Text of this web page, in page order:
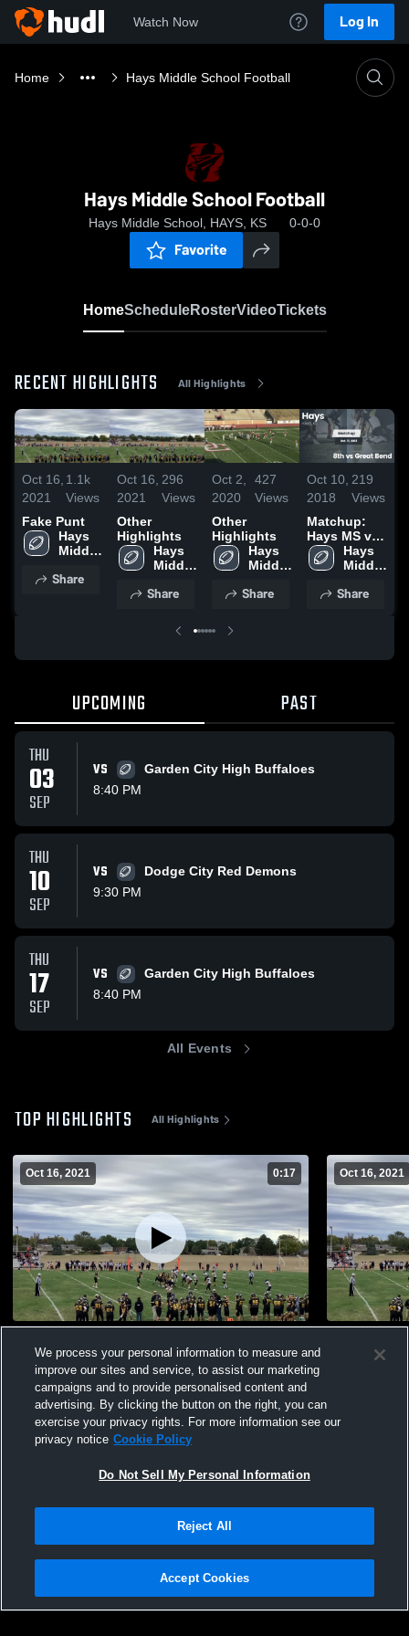
Watch Now Log In
Home Hays Middle School Football
Hays Middle School Football
Hays Middle School, HAYS, KS 0-0-0
Favorite
HomeScheduleRosterVideoTickets
RECENT HIGHLIGHTS All Highlights
Oct 16,
2021
1.1k
Views
Fake Punt
Hays
Middle
Share
Oct 16,
2021
296
Views
Other
Highlights
Hays
Middle
Share
Oct 2,
2020
427
Views
Other
Highlights
Hays
Middle
Share
Oct 10,
2018
219
Views
Matchup:
Hays MS vs.
8th vs Great
Bend 2018
Hays
Middle
Share
UPCOMING PAST
THU
03
SEP
VS
Garden City High Buffaloes
8:40 PM
THU
10
SEP
VS
Dodge City Red Demons
9:30 PM
THU
17
SEP
VS
Garden City High Buffaloes
8:40 PM
All Events
TOP HIGHLIGHTS All Highlights
Oct 16, 2021 0:17
1.1kViews
Oct 16, 2021
Views
Not Sell My Personal Information |Cookies
Hudl is a product and service of Agile Sports Technologies, Inc. All text and design
We process your personal information to measure and
improve our sites and service, to assist our marketing
campaigns and to provide personalised content and
advertising. By clicking the button on the right, you can
exercise your privacy rights. For more information see our
privacy notice Cookie Policy
Do Not Sell My Personal Information
Reject All
Accept Cookies